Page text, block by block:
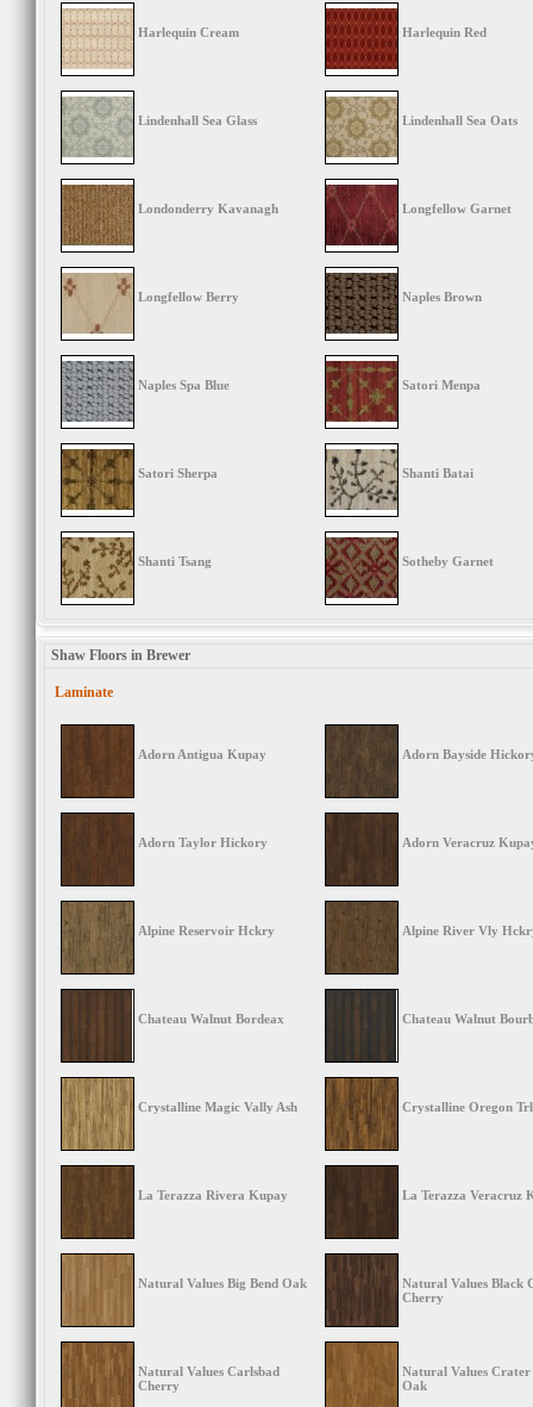
Harlequin Cream Harlequin Red
Lindenhall Sea Glass Lindenhall Sea Oats
Londonderry Kavanagh Longfellow Garnet
Longfellow Berry Naples Brown
Naples Spa Blue Satori Menpa
Satori Sherpa Shanti Batai
Shanti Tsang Sotheby Garnet
Shaw Floors in Brewer
Laminate
Adorn Antigua Kupay Adorn Bayside
Adorn Taylor Hickory Adorn Veracruz
Alpine Reservoir Hckry Alpine River Vly
Chateau Walnut Bordeax Chateau Walnut
Crystalline Magic Vally Ash Crystalline Oregon Trl
La Terazza Rivera Kupay La Terazza Veracruz
Natural Values Big Bend Oak
Natural Values Black
Cherry
Natural Values Carlsbad
Cherry
Natural Values Crater
Oak